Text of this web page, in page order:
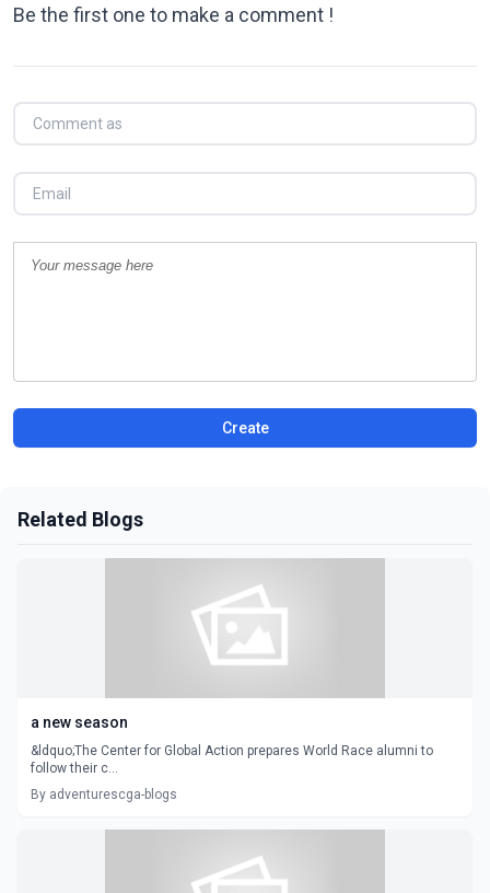
Be the first one to make a comment !
Create
Related Blogs
a new season
&ldquo;The Center for Global Action prepares World Race alumni to
follow their c...
By adventurescga-blogs